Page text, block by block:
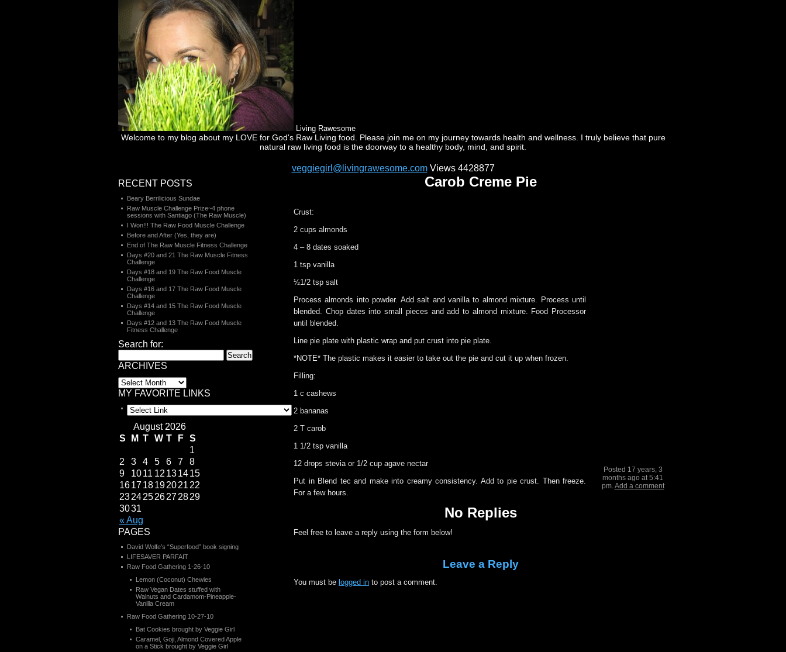
Living Rawesome
Welcome to my blog about my LOVE for God's Raw Living food. Please join me on my journey towards health and wellness. I truly believe that pure
natural raw living food is the doorway to a healthy body, mind, and spirit.
veggiegirl@livingrawesome.comViews 4428877
Carob Creme Pie
Posted 17 years, 3
months ago at 5:41
pm.Add a comment
Crust:
2 cups almonds
4 – 8 dates soaked
1 tsp vanilla
½1/2 tsp salt
Process almonds into powder. Add salt and vanilla to almond mixture. Process until
blended. Chop dates into small pieces and add to almond mixture. Food Processor
until blended.
Line pie plate with plastic wrap and put crust into pie plate.
*NOTE* The plastic makes it easier to take out the pie and cut it up when frozen.
Filling:
1 c cashews
2 bananas
2 T carob
1 1/2 tsp vanilla
12 drops stevia or 1/2 cup agave nectar
Put in Blend tec and make into creamy consistency. Add to pie crust. Then freeze.
For a few hours.
No Replies
Feel free to leave a reply using the form below!
Leave a Reply
You must be logged in to post a comment.
RECENT POSTS
Beary Berrilicious Sundae
Raw Muscle Challenge Prize~4 phone
sessions with Santiago (The Raw Muscle)
I Won!!! The Raw Food Muscle Challenge
Before and After (Yes, they are)
End of The Raw Muscle Fitness Challenge
Days #20 and 21 The Raw Muscle Fitness
Challenge
Days #18 and 19 The Raw Food Muscle
Challenge
Days #16 and 17 The Raw Food Muscle
Challenge
Days #14 and 15 The Raw Food Muscle
Challenge
Days #12 and 13 The Raw Food Muscle
Fitness Challenge
Search for:
ARCHIVES
MY FAVORITE LINKS
August 2026
S
M T W T F S
« Aug
1
2
3 4 5 6 7
8
9
1011 12 131415
161718192021 22
23242526272829
3031
PAGES
David Wolfe’s “Superfood” book signing
LIFESAVER PARFAIT
Raw Food Gathering 1-26-10
Lemon (Coconut) Chewies
Raw Vegan Dates stuffed with
Walnuts and Cardamom-Pineapple-
Vanilla Cream
Raw Food Gathering 10-27-10
Bat Cookies brought by Veggie Girl
Caramel, Goji, Almond Covered Apple
on a Stick brought by Veggie Girl